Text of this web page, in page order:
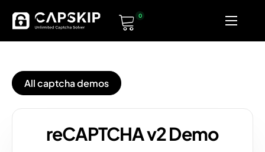
Home
Solvers
0
All captcha demos
reCAPTCHA v2 Demo